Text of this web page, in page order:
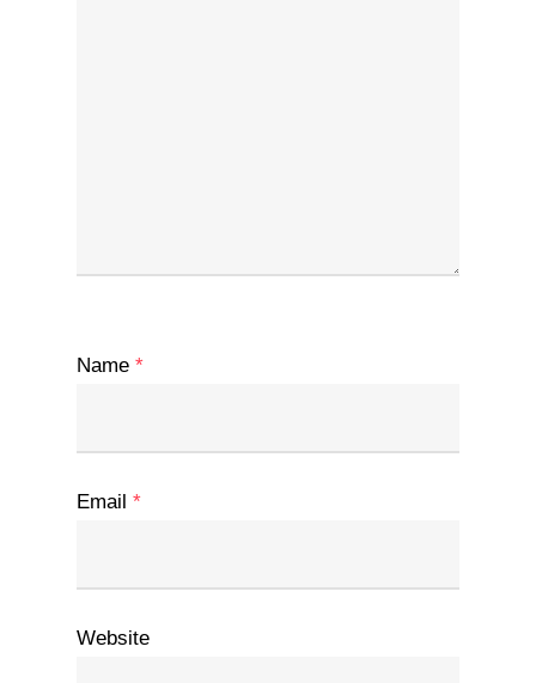
Name *
Email *
Website